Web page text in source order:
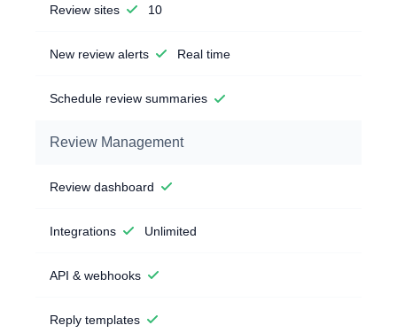
Review sites 10
New review alerts Real time
Schedule review summaries
Review Management
Review dashboard
Integrations Unlimited
API & webhooks
Reply templates